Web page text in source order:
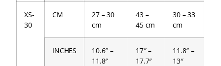
XS-
30
CM
27 – 30
cm
43 –
45 cm
30 – 33
cm
INCHES
10.6″ –
11.8″
17″ –
17.7″
11.8″ –
13″